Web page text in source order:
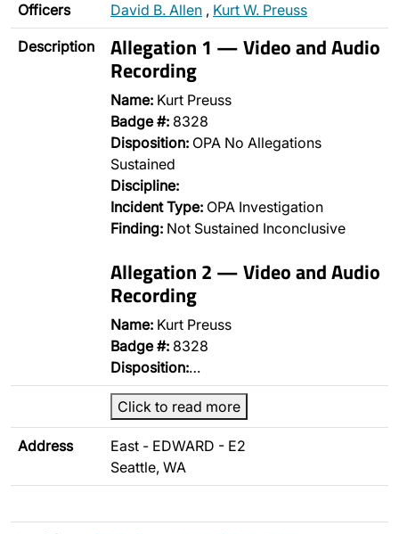
Officers David B. Allen , Kurt W. Preuss
Description Allegation 1 — Video and Audio
Recording
Name: Kurt Preuss
Badge #: 8328
Disposition: OPA No Allegations
Sustained
Discipline:
Incident Type: OPA Investigation
Finding: Not Sustained Inconclusive
Allegation 2 — Video and Audio
Recording
Name: Kurt Preuss
Badge #: 8328
Disposition:…
Click to read more
Address
East - EDWARD - E2
Seattle, WA